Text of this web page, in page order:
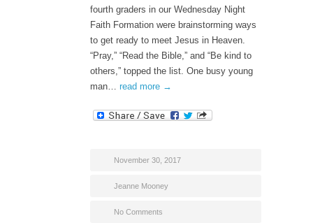
fourth graders in our Wednesday Night
Faith Formation were brainstorming ways
to get ready to meet Jesus in Heaven.
“Pray,” “Read the Bible,” and “Be kind to
others,” topped the list. One busy young
man… read more →
November 30, 2017
Jeanne Mooney
No Comments